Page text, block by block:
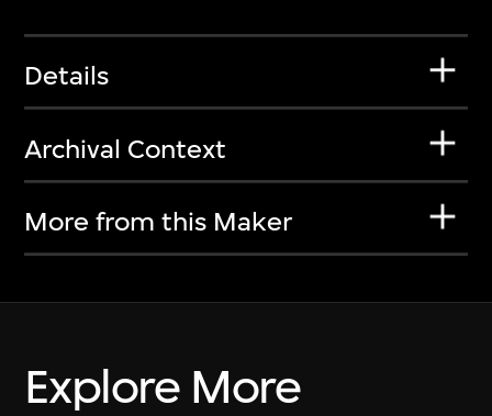
Details
Archival Context
More from this Maker
Explore More